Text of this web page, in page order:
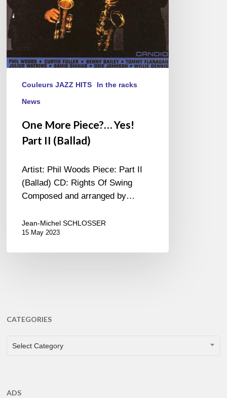
Couleurs JAZZ HITS In the racks
News
One More Piece?… Yes!
Part II (Ballad)
Artist: Phil Woods Piece: Part II
(Ballad) CD: Rights Of Swing
Composed and arranged by…
Jean-Michel SCHLOSSER
15 May 2023
CATEGORIES
CATEGORIES
Select Category
ADS